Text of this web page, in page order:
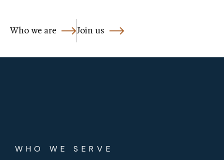
Who we are Join us
WHO WE SERVE